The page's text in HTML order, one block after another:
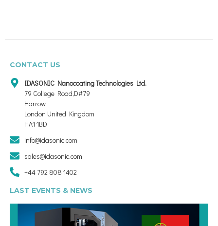
CONTACT US
IDASONIC Nanocoating Technologies Ltd.
79 College Road,D#79
Harrow
London United Kingdom
HA1 1BD
info@idasonic.com
sales@idasonic.com
+44 792 808 1402
LAST EVENTS & NEWS